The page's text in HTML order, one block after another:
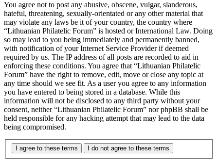
You agree not to post any abusive, obscene, vulgar, slanderous,
hateful, threatening, sexually-orientated or any other material that
may violate any laws be it of your country, the country where
“Lithuanian Philatelic Forum” is hosted or International Law. Doing
so may lead to you being immediately and permanently banned,
with notification of your Internet Service Provider if deemed
required by us. The IP address of all posts are recorded to aid in
enforcing these conditions. You agree that “Lithuanian Philatelic
Forum” have the right to remove, edit, move or close any topic at
any time should we see fit. As a user you agree to any information
you have entered to being stored in a database. While this
information will not be disclosed to any third party without your
consent, neither “Lithuanian Philatelic Forum” nor phpBB shall be
held responsible for any hacking attempt that may lead to the data
being compromised.
I agree to these terms I do not agree to these terms